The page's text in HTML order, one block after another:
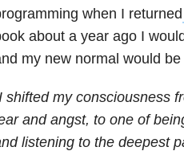
when I returned
about a year ago I
my new normal would
shifted my consciousness
and angst, to one of
listening to the deepest